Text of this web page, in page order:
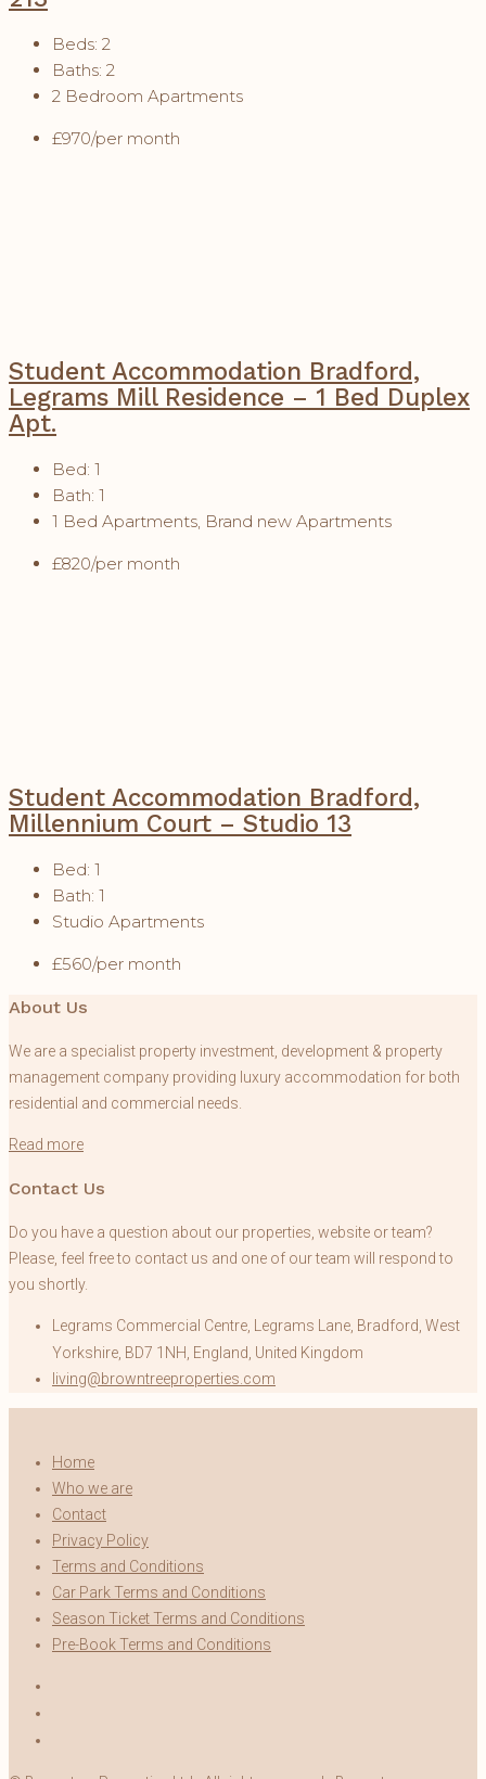
Beds: 2
Baths: 2
2 Bedroom Apartments
£970/per month
Student Accommodation Bradford,
Legrams Mill Residence – 1 Bed Duplex
Apt.
Bed: 1
Bath: 1
1 Bed Apartments, Brand new Apartments
£820/per month
Student Accommodation Bradford,
Millennium Court – Studio 13
Bed: 1
Bath: 1
Studio Apartments
£560/per month
About Us
We are a specialist property investment, development & property
management company providing luxury accommodation for both
residential and commercial needs.
Read more
Contact Us
Do you have a question about our properties, website or team?
Please, feel free to contact us and one of our team will respond to
you shortly.
Legrams Commercial Centre, Legrams Lane, Bradford, West
Yorkshire, BD7 1NH, England, United Kingdom
living@browntreeproperties.com
Home
Who we are
Contact
Privacy Policy
Terms and Conditions
Car Park Terms and Conditions
Season Ticket Terms and Conditions
Pre-Book Terms and Conditions